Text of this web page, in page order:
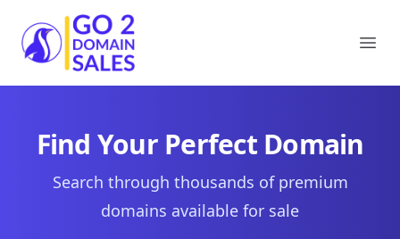
Go2DomainSales
Find Your Perfect Domain
Search through thousands of premium
domains available for sale